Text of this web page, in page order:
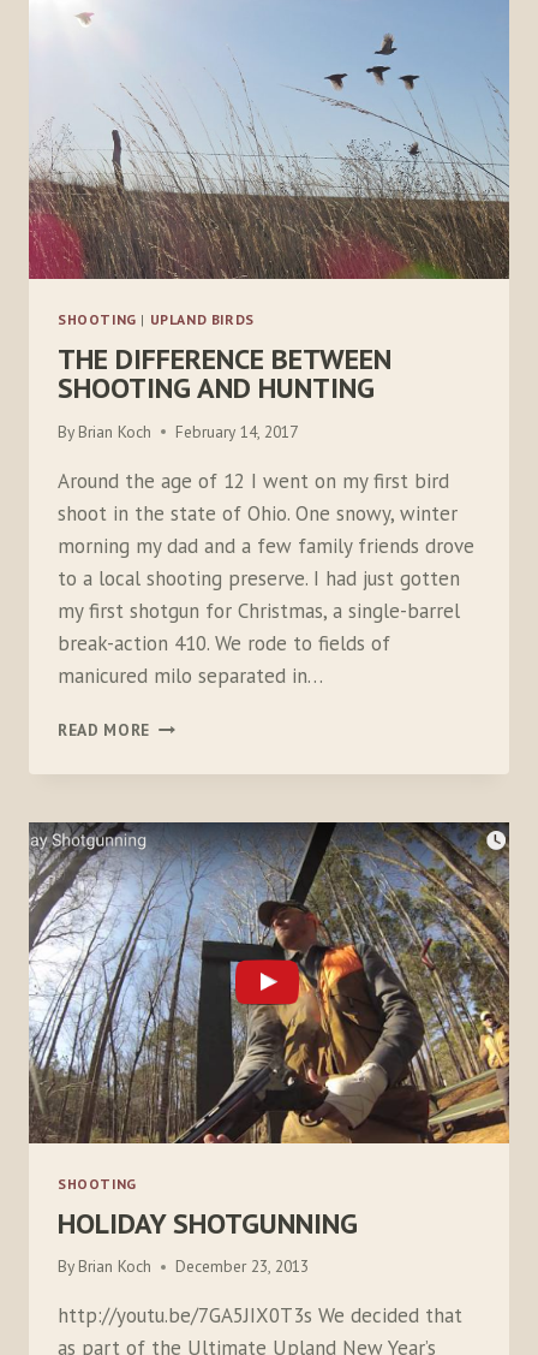
SHOOTING | UPLAND BIRDS
THE DIFFERENCE BETWEEN
SHOOTING AND HUNTING
By Brian Koch February 14, 2017
Around the age of 12 I went on my first bird
shoot in the state of Ohio. One snowy, winter
morning my dad and a few family friends drove
to a local shooting preserve. I had just gotten
my first shotgun for Christmas, a single-barrel
break-action 410. We rode to fields of
manicured milo separated in…
READ MORE THE
BETWEEN
AND
HUNTING
SHOOTING
HOLIDAY SHOTGUNNING
By Brian Koch December 23, 2013
http://youtu.be/7GA5JIX0T3s We decided that
as part of the Ultimate Upland New Year’s